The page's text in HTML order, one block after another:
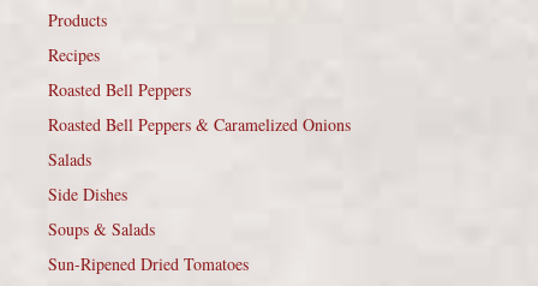
Products
Recipes
Roasted Bell Peppers
Roasted Bell Peppers & Caramelized Onions
Salads
Side Dishes
Soups & Salads
Sun-Ripened Dried Tomatoes